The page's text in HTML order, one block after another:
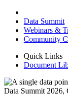
Data Summit
Webinars &
Community
Quick Links
Document